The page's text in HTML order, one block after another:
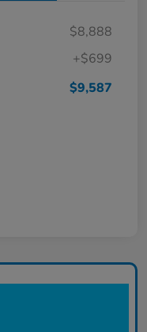
$8,888
+$699
$9,587